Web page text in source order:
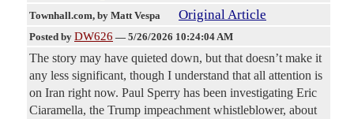
Townhall.com, by Matt Vespa Original Article
Posted by DW626 — 5/26/2026 10:24:04 AM
The story may have quieted down, but that doesn’t make it
any less significant, though I understand that all attention is
on Iran right now. Paul Sperry has been investigating Eric
Ciaramella, the Trump impeachment whistleblower, about